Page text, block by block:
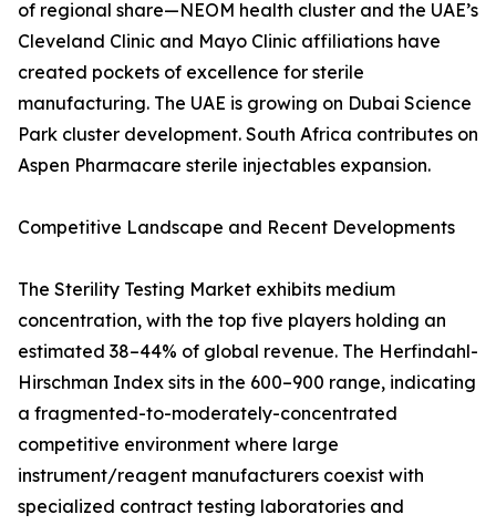
of regional share—NEOM health cluster and the UAE’s
Cleveland Clinic and Mayo Clinic affiliations have
created pockets of excellence for sterile
manufacturing. The UAE is growing on Dubai Science
Park cluster development. South Africa contributes on
Aspen Pharmacare sterile injectables expansion.
Competitive Landscape and Recent Developments
The Sterility Testing Market exhibits medium
concentration, with the top five players holding an
estimated 38–44% of global revenue. The Herfindahl-
Hirschman Index sits in the 600–900 range, indicating
a fragmented-to-moderately-concentrated
competitive environment where large
instrument/reagent manufacturers coexist with
specialized contract testing laboratories and